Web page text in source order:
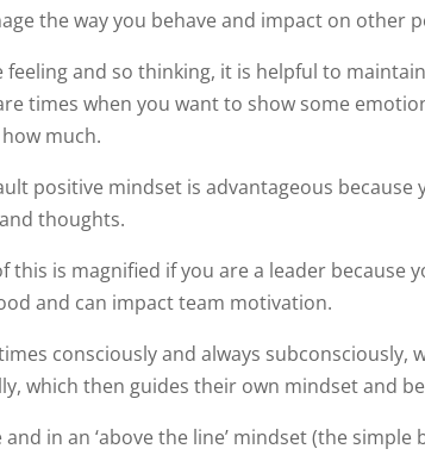
the way you behave and impact on other
feeling and so thinking, it is helpful to
times when you want to show some
much.
positive mindset is advantageous
thoughts.
this is magnified if you are a leader because
and can impact team motivation.
consciously and always subconsciously,
which then guides their own mindset and
in an ‘above the line’ mindset (the